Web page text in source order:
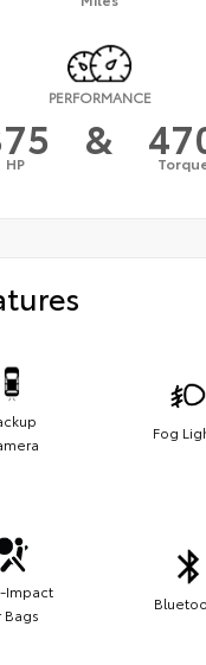
PERFORMANCE
HP &
Fog
Impact
Bags